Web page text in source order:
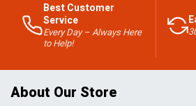
Best Customer
Service
Every Day – Always Here
to Help!
About Our Store